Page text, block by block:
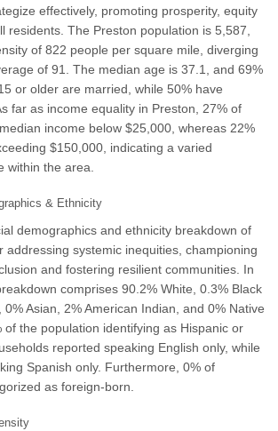
effectively, promoting prosperity, equity
residents. The Preston population is 5,587,
of 822 people per square mile, diverging
of 91. The median age is 37.1, and 69%
or older are married, while 50% have
far as income equality in Preston, 27% of
income below $25,000, whereas 22%
$150,000, indicating a varied
within the area.
& Ethnicity
demographics and ethnicity breakdown of
addressing systemic inequities, championing
and fostering resilient communities. In
comprises 90.2% White, 0.3% Black
0% Asian, 2% American Indian, and 0% Native
of the population identifying as Hispanic or
reported speaking English only, while
Spanish only. Furthermore, 0% of
as foreign-born.